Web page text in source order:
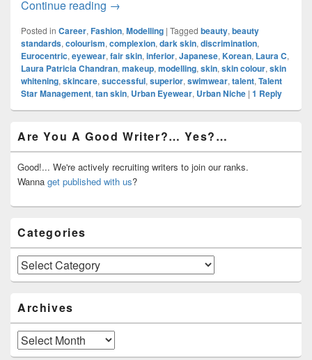
Continue reading Complexity Of Skin Colour In The
→
Posted in Career, Fashion, Modelling | Tagged beauty, beauty
standards, colourism, complexion, dark skin, discrimination,
Eurocentric, eyewear, fair skin, inferior, Japanese, Korean, Laura C,
Laura Patricia Chandran, makeup, modelling, skin, skin colour, skin
whitening, skincare, successful, superior, swimwear, talent, Talent
Star Management, tan skin, Urban Eyewear, Urban Niche | 1 Reply
Sidebar
Widget
Area
Are You A Good Writer?… Yes?…
Good!... We're actively recruiting writers to join our ranks.
Wanna get published with us?
Categories
Categories
Archives
Archives